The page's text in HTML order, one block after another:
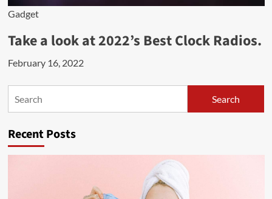
Gadget
Take a look at 2022’s Best Clock Radios.
February 16, 2022
Search Search
Recent Posts